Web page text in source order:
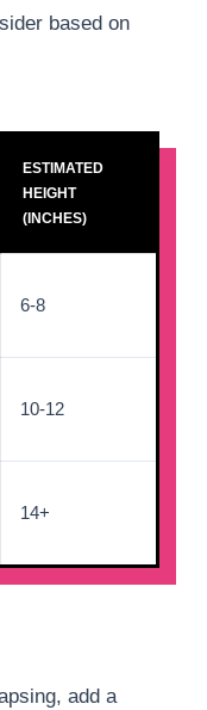
based on
ESTIMATED
HEIGHT
(INCHES)
6-8
10-12
14+
add a